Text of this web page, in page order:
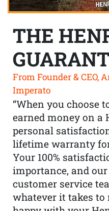
THE
From Founder & CEO,
Imperato
“When you choose
earned money on a
personal
lifetime warranty
Your 100%
importance, and
customer service
whatever it takes to